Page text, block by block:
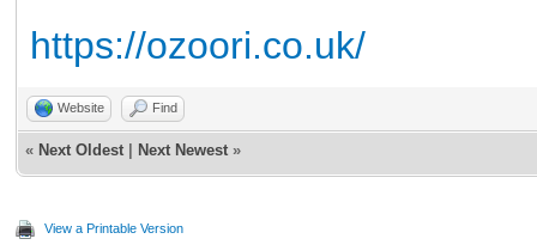
https://ozoori.co.uk/
Website Find
« Next Oldest Next Newest »
View a Printable Version